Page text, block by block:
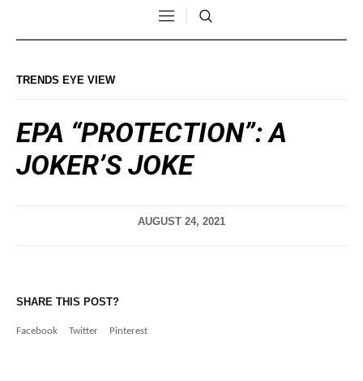
TRENDS EYE VIEW
EPA “PROTECTION”: A
JOKER’S JOKE
AUGUST 24, 2021
SHARE THIS POST?
Facebook Twitter Pinterest